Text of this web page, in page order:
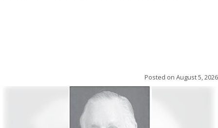
Posted on August 5, 2026